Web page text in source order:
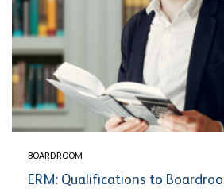
BOARDROOM
ERM: Qualifications to